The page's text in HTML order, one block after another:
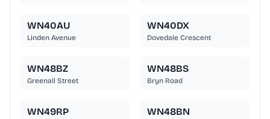
WN40AU
Linden Avenue
WN40DX
Dovedale Crescent
WN48BZ
Greenall Street
WN48BS
Bryn Road
WN49RP WN48BN